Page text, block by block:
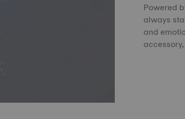
Powered
always
and